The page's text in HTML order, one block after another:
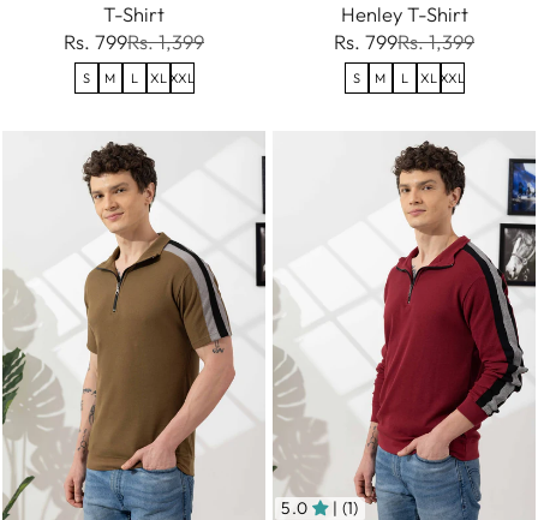
T-Shirt
Rs. 799Rs. 1,399
S M L XL XXL
Henley T-Shirt
Rs. 799Rs. 1,399
S M L XL XXL
5.0 | (1)